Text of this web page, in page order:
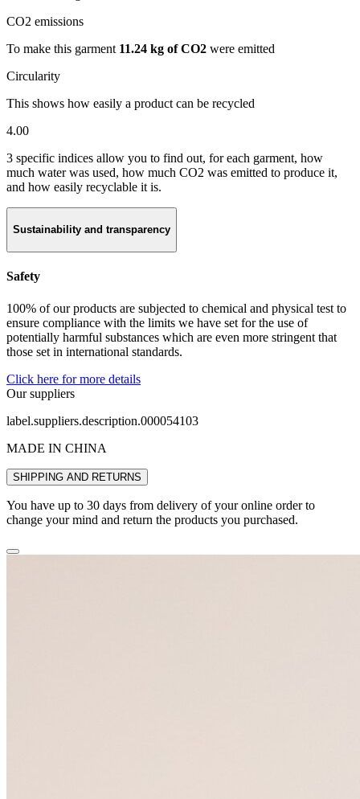
CO2 emissions
To make this garment 11.24 kg of CO2 were emitted
Circularity
This shows how easily a product can be recycled
4.00
3 specific indices allow you to find out, for each garment, how
much water was used, how much CO2 was emitted to produce it,
and how easily recyclable it is.
Sustainability and transparency
Safety
100% of our products are subjected to chemical and physical test to
ensure compliance with the limits we have set for the use of
potentially harmful substances which are even more stringent that
those set in international standards.
Click here for more details
Our suppliers
label.suppliers.description.000054103
MADE IN CHINA
SHIPPING AND RETURNS
You have up to 30 days from delivery of your online order to
change your mind and return the products you purchased.